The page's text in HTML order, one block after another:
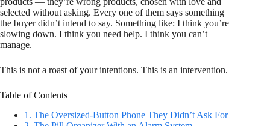
selected without asking. Every one of them says something
the buyer didn’t intend to say. Something like: I think you’re
slowing down. I think you need help. I think you can’t
manage.
This is not a roast of your intentions. This is an intervention.
Table of Contents
1. The Oversized-Button Phone They Didn’t Ask For